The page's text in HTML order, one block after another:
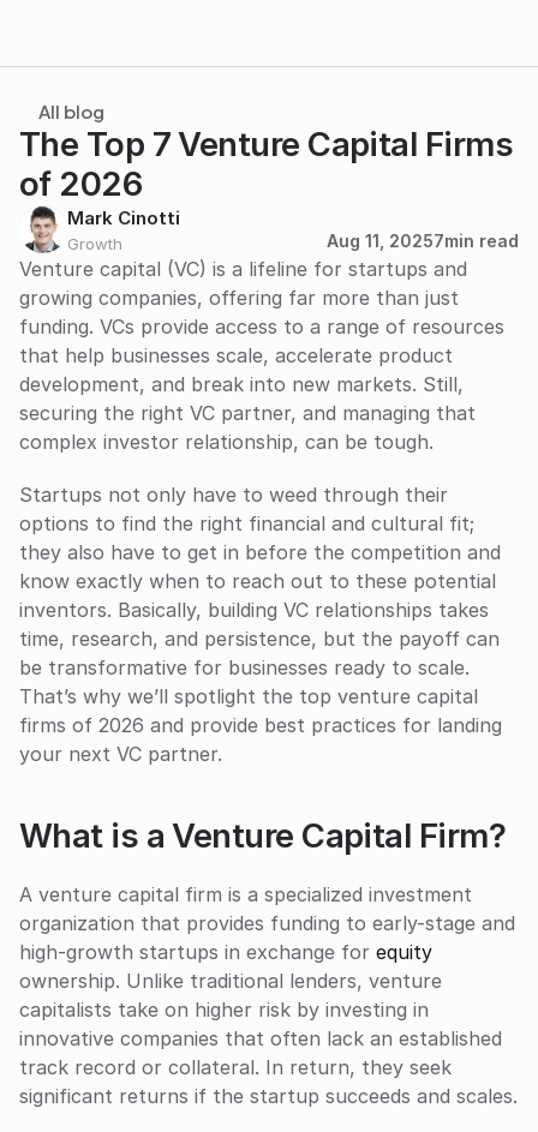
All blog
The Top 7 Venture Capital Firms
of 2026
Mark Cinotti
Growth Aug 11, 20257min read
Venture capital (VC) is a lifeline for startups and
growing companies, offering far more than just
funding. VCs provide access to a range of resources
that help businesses scale, accelerate product
development, and break into new markets. Still,
securing the right VC partner, and managing that
complex investor relationship, can be tough.
Startups not only have to weed through their
options to find the right financial and cultural fit;
they also have to get in before the competition and
know exactly when to reach out to these potential
inventors. Basically, building VC relationships takes
time, research, and persistence, but the payoff can
be transformative for businesses ready to scale.
That’s why we’ll spotlight the top venture capital
firms of 2026 and provide best practices for landing
your next VC partner.
What is a Venture Capital Firm?
A venture capital firm is a specialized investment
organization that provides funding to early-stage and
high-growth startups in exchange for equity
ownership. Unlike traditional lenders, venture
capitalists take on higher risk by investing in
innovative companies that often lack an established
track record or collateral. In return, they seek
significant returns if the startup succeeds and scales.